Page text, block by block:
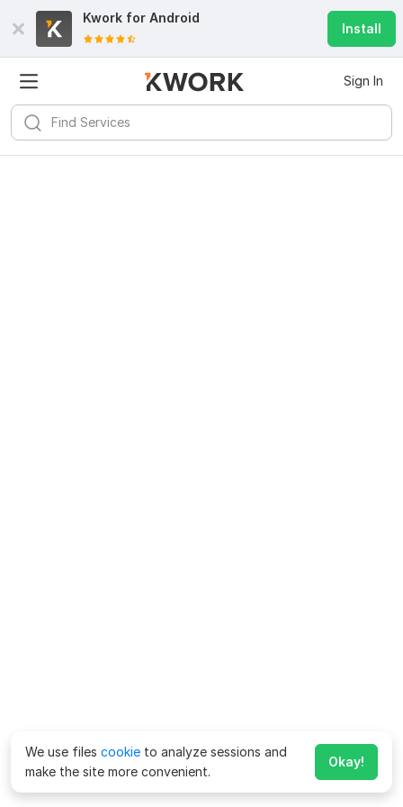
Kwork for Android
Install
Sign In
We use files cookie to analyze sessions and
make the site more convenient.
Okay!